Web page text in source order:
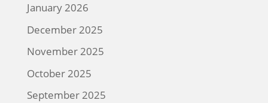
January 2026
December 2025
November 2025
October 2025
September 2025